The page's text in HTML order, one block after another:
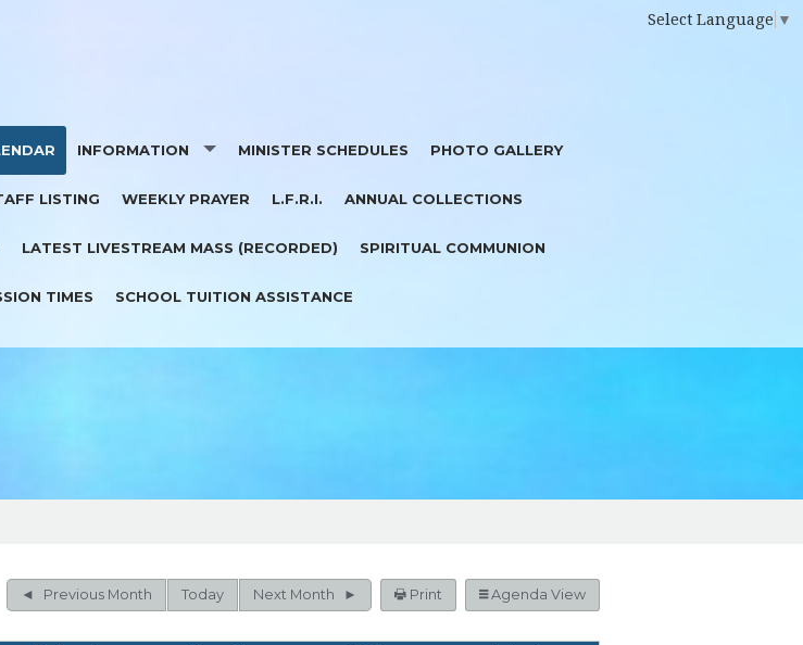
Select Language ▼
INFORMATION
RELIGIOUS ED 2025-26
PARISH FINANCE COUNCIL
BAPTISM
WEDDINGS
CATHOLIC LINKS
MINISTER SCHEDULES PHOTO GALLERY
LISTING WEEKLY PRAYER L.F.R.I. ANNUAL COLLECTIONS
LATEST LIVESTREAM MASS (RECORDED) SPIRITUAL COMMUNION
TIMES SCHOOL TUITION ASSISTANCE
Previous Month Today Next Month Print Agenda View